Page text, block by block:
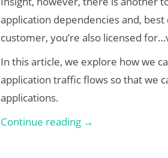
application dependencies and, best
customer, you’re also licensed
In this article, we explore how we
application traffic flows so that we
applications.
Continue reading →